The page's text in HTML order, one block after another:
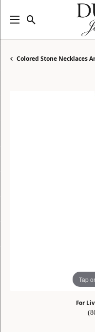
Toggle Search
Colored Stone Necklaces
Tap
For